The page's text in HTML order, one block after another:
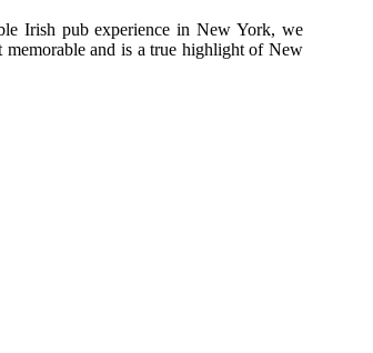
Irish pub experience in New York, we
memorable and is a true highlight of New